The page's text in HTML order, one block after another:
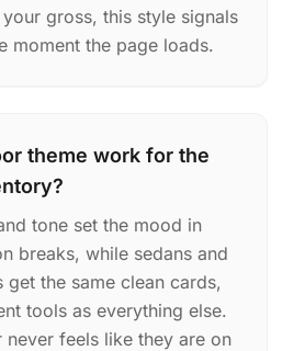
gross, this style signals
moment the page loads.
theme work for the
tone set the mood in
breaks, while sedans and
the same clean cards,
tools as everything else.
never feels like they are on